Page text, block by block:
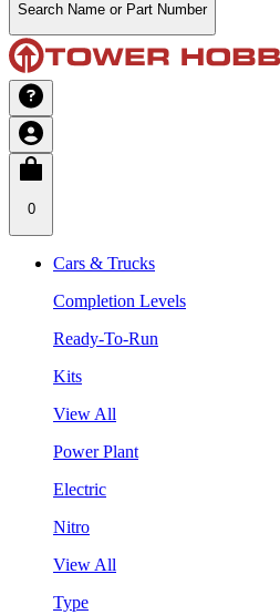
Search Name or Part Number
0
Cars & Trucks
Completion Levels
Ready-To-Run
Kits
View All
Power Plant
Electric
Nitro
View All
Type